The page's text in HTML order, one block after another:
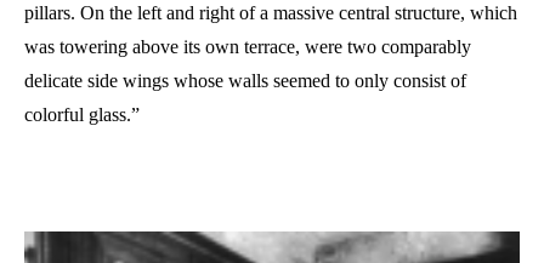
pillars. On the left and right of a massive central structure, which
was towering above its own terrace, were two comparably
delicate side wings whose walls seemed to only consist of
colorful glass.”